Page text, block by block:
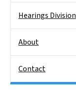
Hearings Division
About
Contact